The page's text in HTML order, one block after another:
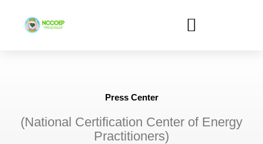
content
Press Center
(National Certification Center of Energy
Practitioners)